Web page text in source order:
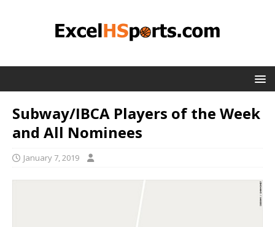
Subway/IBCA Players of the Week
and All Nominees
January 7, 2019